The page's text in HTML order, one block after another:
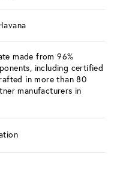
made from 96%
including certified
in more than 80
manufacturers in